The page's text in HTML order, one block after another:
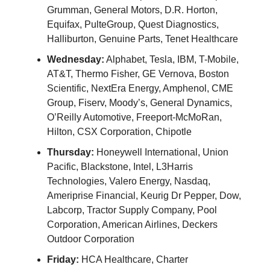
Grumman, General Motors, D.R. Horton,
Equifax, PulteGroup, Quest Diagnostics,
Halliburton, Genuine Parts, Tenet Healthcare
Wednesday: Alphabet, Tesla, IBM, T-Mobile,
AT&T, Thermo Fisher, GE Vernova, Boston
Scientific, NextEra Energy, Amphenol, CME
Group, Fiserv, Moody’s, General Dynamics,
O’Reilly Automotive, Freeport-McMoRan,
Hilton, CSX Corporation, Chipotle
Thursday: Honeywell International, Union
Pacific, Blackstone, Intel, L3Harris
Technologies, Valero Energy, Nasdaq,
Ameriprise Financial, Keurig Dr Pepper, Dow,
Labcorp, Tractor Supply Company, Pool
Corporation, American Airlines, Deckers
Outdoor Corporation
Friday: HCA Healthcare, Charter